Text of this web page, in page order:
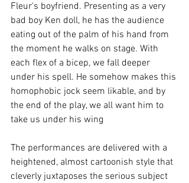
Fleur's boyfriend. Presenting as a very
bad boy Ken doll, he has the audience
eating out of the palm of his hand from
the moment he walks on stage. With
each flex of a bicep, we fall deeper
under his spell. He somehow makes this
homophobic jock seem likable, and by
the end of the play, we all want him to
take us under his wing
The performances are delivered with a
heightened, almost cartoonish style that
cleverly juxtaposes the serious subject